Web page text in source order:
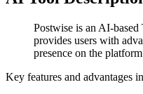
Postwise is an AI-
provides users with
presence on the
Key features and advantages